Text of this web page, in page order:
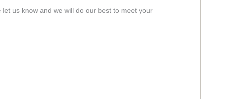
us know and we will do our best to meet your